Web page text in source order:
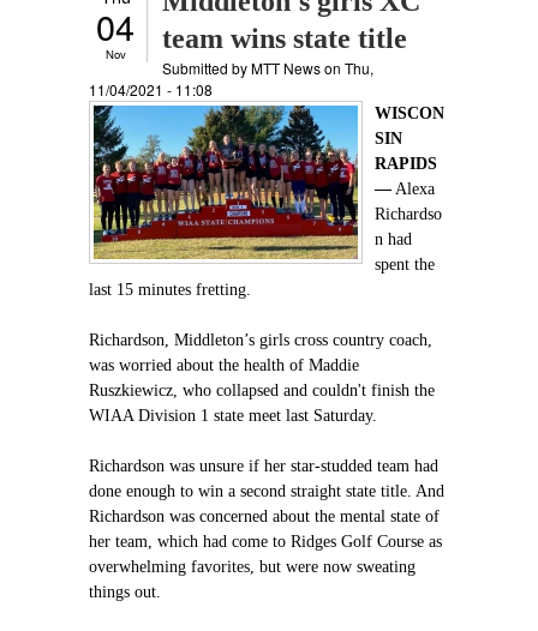
04
Nov
team wins state title
Submitted byMTT Newson Thu,
11/04/2021 - 11:08
WISCON
SIN
RAPIDS
— Alexa
Richardso
n had
spent the
last 15 minutes fretting.
Richardson, Middleton’s girls cross country coach,
was worried about the health of Maddie
Ruszkiewicz, who collapsed and couldn't finish the
WIAA Division 1 state meet last Saturday.
Richardson was unsure if her star-studded team had
done enough to win a second straight state title. And
Richardson was concerned about the mental state of
her team, which had come to Ridges Golf Course as
overwhelming favorites, but were now sweating
things out.